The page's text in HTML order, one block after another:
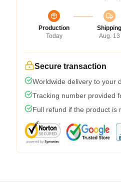
Production
Today
Shipping
Aug. 13
Secure transaction
Worldwide delivery to your
Tracking number provided
Full refund if the product is